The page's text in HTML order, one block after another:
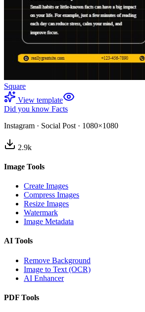
Square
View template
Did you know Facts
Instagram · Social Post · 1080×1080
2.9k
Image Tools
Create Images
Compress Images
Resize Images
Watermark
Image Metadata
AI Tools
Remove Background
Image to Text (OCR)
AI Enhancer
PDF Tools